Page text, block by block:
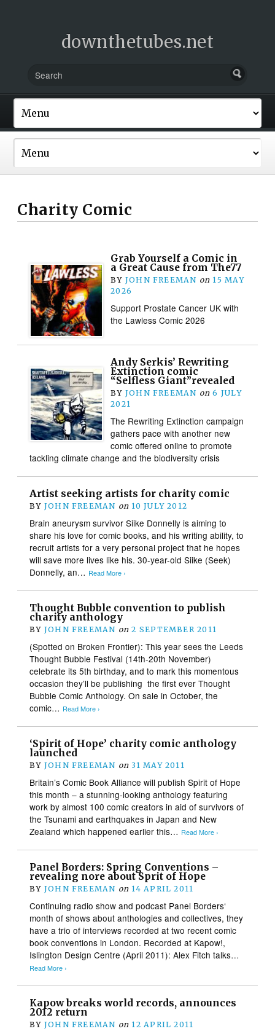
downthetubes.net
Charity Comic
Grab Yourself a Comic in
a Great Cause from The77
BY JOHN FREEMAN on 15 MAY
2026
Support Prostate Cancer UK with
the Lawless Comic 2026
Andy Serkis’ Rewriting
Extinction comic
“Selfless Giant”revealed
BY JOHN FREEMAN on 6 JULY
2021
The Rewriting Extinction campaign
gathers pace with another new
comic offered online to promote
tackling climate change and the biodiversity crisis
Artist seeking artists for charity comic
BY JOHN FREEMAN on 10 JULY 2012
Brain aneurysm survivor Siike Donnelly is aiming to
share his love for comic books, and his writing ability, to
recruit artists for a very personal project that he hopes
will save more lives like his. 30-year-old Siike (Seek)
Donnelly, an… Read More ›
Thought Bubble convention to publish
charity anthology
BY JOHN FREEMAN on 2 SEPTEMBER 2011
(Spotted on Broken Frontier): This year sees the Leeds
Thought Bubble Festival (14th-20th November)
celebrate its 5th birthday, and to mark this momentous
occasion they’ll be publishing the first ever Thought
Bubble Comic Anthology. On sale in October, the
comic… Read More ›
‘Spirit of Hope’ charity comic anthology
launched
BY JOHN FREEMAN on 31 MAY 2011
Britain’s Comic Book Alliance will publish Spirit of Hope
this month – a stunning-looking anthology featuring
work by almost 100 comic creators in aid of survivors of
the Tsunami and earthquakes in Japan and New
Zealand which happened earlier this… Read More ›
Panel Borders: Spring Conventions –
revealing nore about Sprit of Hope
BY JOHN FREEMAN on 14 APRIL 2011
Continuing radio show and podcast Panel Borders‘
month of shows about anthologies and collectives, they
have a trio of interviews recorded at two recent comic
book conventions in London. Recorded at Kapow!,
Islington Design Centre (April 2011): Alex Fitch talks…
Read More ›
Kapow breaks world records, announces
2012 return
BY JOHN FREEMAN on 12 APRIL 2011